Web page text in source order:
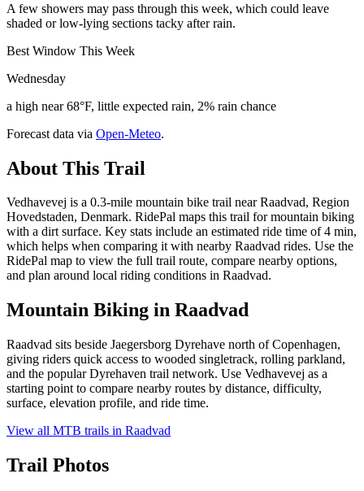
A few showers may pass through this week, which could leave
shaded or low-lying sections tacky after rain.
Best Window This Week
Wednesday
a high near 68°F, little expected rain, 2% rain chance
Forecast data via Open-Meteo.
About This Trail
Vedhavevej is a 0.3-mile mountain bike trail near Raadvad, Region
Hovedstaden, Denmark. RidePal maps this trail for mountain biking
with a dirt surface. Key stats include an estimated ride time of 4 min,
which helps when comparing it with nearby Raadvad rides. Use the
RidePal map to view the full trail route, compare nearby options,
and plan around local riding conditions in Raadvad.
Mountain Biking in Raadvad
Raadvad sits beside Jaegersborg Dyrehave north of Copenhagen,
giving riders quick access to wooded singletrack, rolling parkland,
and the popular Dyrehaven trail network. Use Vedhavevej as a
starting point to compare nearby routes by distance, difficulty,
surface, elevation profile, and ride time.
View all MTB trails in Raadvad
Trail Photos